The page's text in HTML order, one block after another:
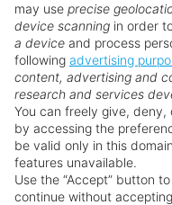
Speak to an
Our Personal Travel
about travel, their
expert
and a top class
anyone within the
recruited and
standards in order
may use precise
device scanning in order
a device and process
following advertising
content, advertising and
research and services
You can freely give,
by accessing the
be valid only in this
features unavailable.
Use the “Accept” button
continue without